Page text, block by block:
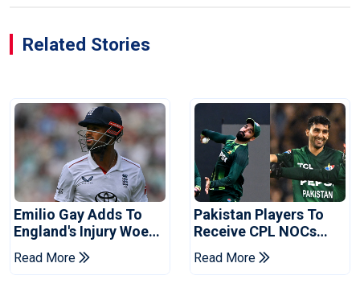
Related Stories
Emilio Gay Adds To
England's Injury Woes
Ahead Of Pakistan
Series
Read More
Pakistan Players To
Receive CPL NOCs
After Champions Cup:
Reports
Read More